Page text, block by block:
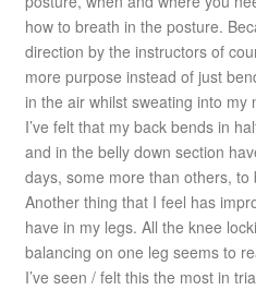
how to breath in the posture.
direction by the instructors of
more purpose instead of just
in the air whilst sweating into my
I’ve felt that my back bends in
and in the belly down section
days, some more than others, to
Another thing that I feel has
have in my legs. All the knee
balancing on one leg seems to
I’ve seen / felt this the most in